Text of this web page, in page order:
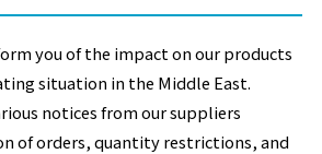
you of the impact on our products
situation in the Middle East.
notices from our suppliers
of orders, quantity restrictions, and